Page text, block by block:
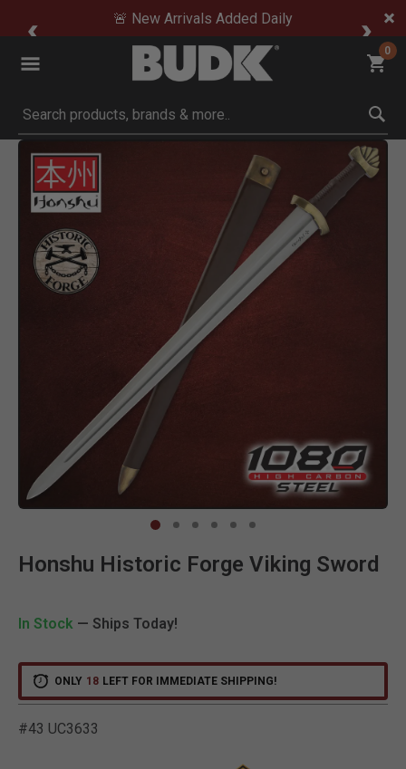
🚨 New Arrivals Added Daily
0
Submit search keywords
Product Images
Honshu Historic Forge Viking Sword
In Stock — Ships Today!
ONLY 18 LEFT FOR IMMEDIATE SHIPPING!
#43 UC3633